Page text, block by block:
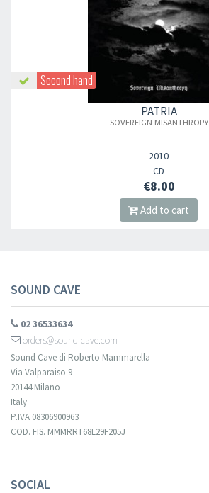
Second hand
PATRIA
SOVEREIGN MISANTHROPY
2010
CD
€8.00
Add to cart
SOUND CAVE
02 36533634
orders@sound-cave.com
Sound Cave di Roberto Mammarella
Via Valparaiso 9
20144 Milano
Italy
P.IVA 08306900963
COD. FIS. MMMRRT68L29F205J
SOCIAL